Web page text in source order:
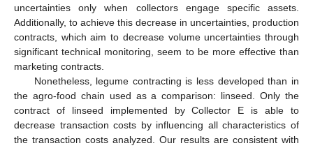
uncertainties only when collectors engage specific assets.
Additionally, to achieve this decrease in uncertainties, production
contracts, which aim to decrease volume uncertainties through
significant technical monitoring, seem to be more effective than
marketing contracts.
Nonetheless, legume contracting is less developed than in
the agro-food chain used as a comparison: linseed. Only the
contract of linseed implemented by Collector E is able to
decrease transaction costs by influencing all characteristics of
the transaction costs analyzed. Our results are consistent with
11. May
12. May
13. May
14. May
15. May
16. May
17. May
18. May
19. May
21. May
22. May
23. May
24. May
25. May
26. May
27. May
28. May
29. May
31. May
1. Jun
2. Jun
3. Jun
4. Jun
5. Jun
6. Jun
7. Jun
8. Jun
10. Jun
11. Jun
12. Jun
13. Jun
14. Jun
15. Jun
16. Jun
17. Jun
18. Jun
20. Jun
21. Jun
22. Jun
23. Jun
24. Jun
25. Jun
26. Jun
27. Jun
28. Jun
30. Jun
1. Jul
2. Jul
3. Jul
4. Jul
5. Jul
6. Jul
7. Jul
8. Jul
10. Jul
11. Jul
12. Jul
13. Jul
14. Jul
15. Jul
16. Jul
17. Jul
18. Jul
20. Jul
21. Jul
22. Jul
23. Jul
24. Jul
25. Jul
26. Jul
27. Jul
28. Jul
30. Jul
31. Jul
1. Aug
2. Aug
3. Aug
4. Aug
5. Aug
6. Aug
7. Aug